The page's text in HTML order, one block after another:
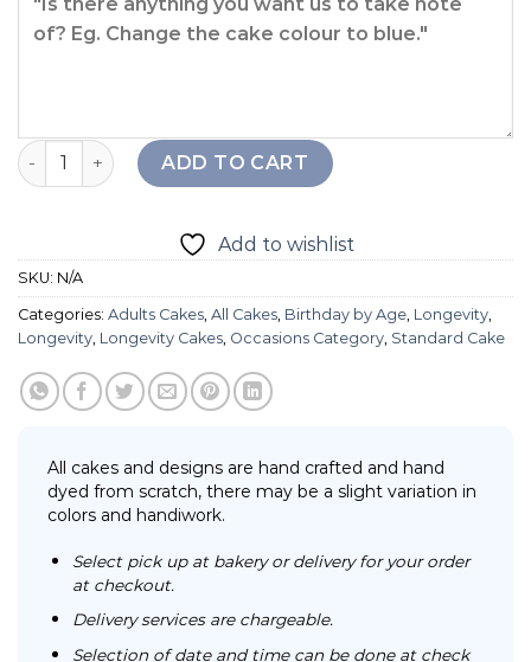
Longevity Ocean Gandma Cake quantity
ADD TO CART
Add to wishlist
SKU: N/A
Categories: Adults Cakes, All Cakes, Birthday by Age, Longevity,
Longevity, Longevity Cakes, Occasions Category, Standard Cake
All cakes and designs are hand crafted and hand
dyed from scratch, there may be a slight variation in
colors and handiwork.
Select pick up at bakery or delivery for your order
at checkout.
Delivery services are chargeable.
Selection of date and time can be done at check